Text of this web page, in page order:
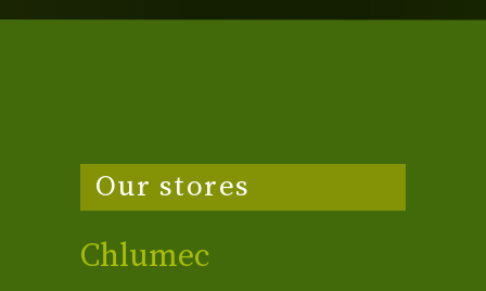
Our stores
Chlumec